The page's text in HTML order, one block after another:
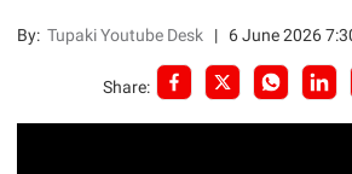
By:Tupaki Youtube Desk | 6 June 2026
Share: